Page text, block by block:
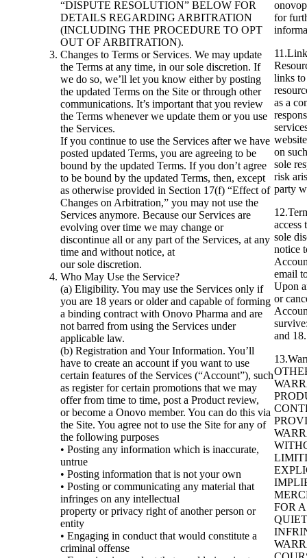
“DISPUTE RESOLUTION” BELOW FOR
DETAILS REGARDING ARBITRATION
(INCLUDING THE PROCEDURE TO OPT
OUT OF ARBITRATION).
Changes to Terms or Services. We may update
the Terms at any time, in our sole discretion. If
we do so, we’ll let you know either by posting
the updated Terms on the Site or through other
communications. It’s important that you review
the Terms whenever we update them or you use
the Services.
If you continue to use the Services after we have
posted updated Terms, you are agreeing to be
bound by the updated Terms. If you don’t agree
to be bound by the updated Terms, then, except
as otherwise provided in Section 17(f) “Effect of
Changes on Arbitration,” you may not use the
Services anymore. Because our Services are
evolving over time we may change or
discontinue all or any part of the Services, at any
time and without notice, at
our sole discretion.
Who May Use the Service?
(a) Eligibility. You may use the Services only if
you are 18 years or older and capable of forming
a binding contract with Onovo Pharma and are
not barred from using the Services under
applicable law.
(b) Registration and Your Information. You’ll
have to create an account if you want to use
certain features of the Services (“Account”), such
as register for certain promotions that we may
offer from time to time, post a Product review,
or become a Onovo member. You can do this via
the Site. You agree not to use the Site for any of
the following purposes
• Posting any information which is inaccurate,
untrue
• Posting information that is not your own
• Posting or communicating any material that
infringes on any intellectual
property or privacy right of another person or
entity
• Engaging in conduct that would constitute a
criminal offense
for
links
as a
on
sole
risk
party
access
sole
notice
email
Upon
or
and 18.
FOR